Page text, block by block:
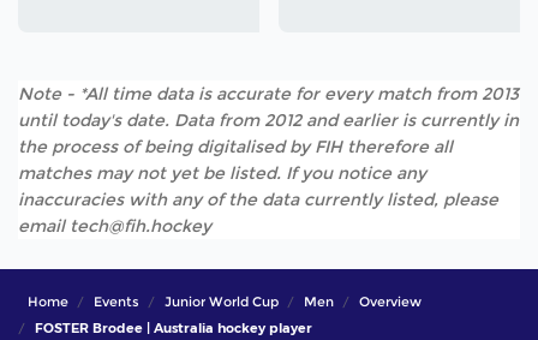
Note - *All time data is accurate for every match from 2013
until today's date. Data from 2012 and earlier is currently in
the process of being digitalised by FIH therefore all
matches may not yet be listed. If you notice any
inaccuracies with any of the data currently listed, please
email tech@fih.hockey
Home Events Junior World Cup Men
Overview
FOSTER Brodee | Australia hockey player